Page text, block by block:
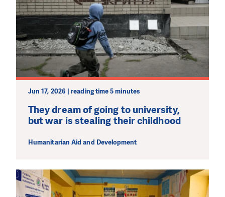
Jun 17, 2026 | reading time 5 minutes
They dream of going to university,
but war is stealing their childhood
Humanitarian Aid and Development